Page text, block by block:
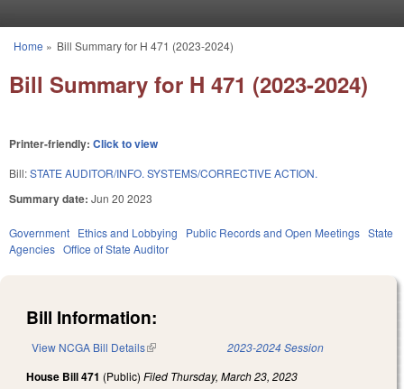
You are here
Home » Bill Summary for H 471 (2023-2024)
Bill Summary for H 471 (2023-2024)
Printer-friendly: Click to view
Bill:STATE AUDITOR/INFO. SYSTEMS/CORRECTIVE ACTION.
Summary date: Jun 20 2023
Government Ethics and Lobbying Public Records and Open Meetings State
Agencies Office of State Auditor
Bill Information:
View NCGA Bill Details(link is external) 2023-2024 Session
House Bill 471 (Public) Filed Thursday, March 23, 2023